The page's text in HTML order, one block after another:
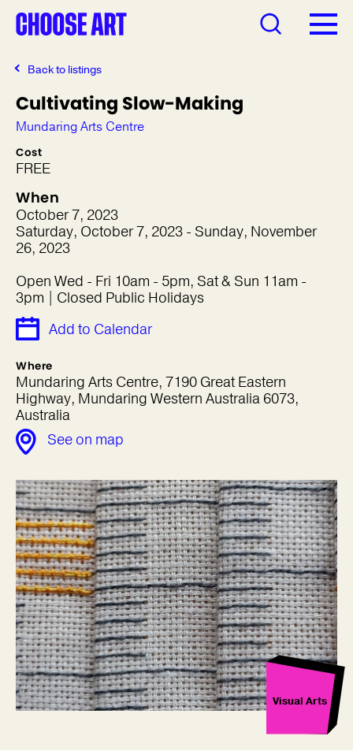
Back to listings
Cultivating Slow-Making
Mundaring Arts Centre
Cost
FREE
When
October 7, 2023
Saturday, October 7, 2023 - Sunday, November
26, 2023
Open Wed - Fri 10am - 5pm, Sat & Sun 11am -
3pm | Closed Public Holidays
Add to Calendar
Where
Mundaring Arts Centre, 7190 Great Eastern
Highway, Mundaring Western Australia 6073,
Australia
See on map
Visual Arts